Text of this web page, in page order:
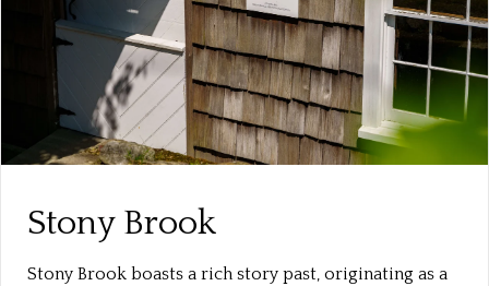
Stony Brook
Stony Brook boasts a rich story past, originating as a